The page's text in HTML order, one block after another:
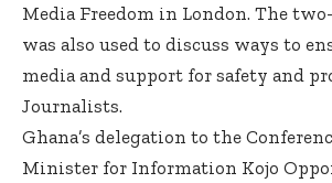
Media Freedom in London. The
was also used to discuss ways to
media and support for safety and
Journalists.
Ghana’s delegation to the
Minister for Information Kojo